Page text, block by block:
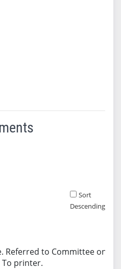
Sort
Descending
Referred to Committee on
To printer.